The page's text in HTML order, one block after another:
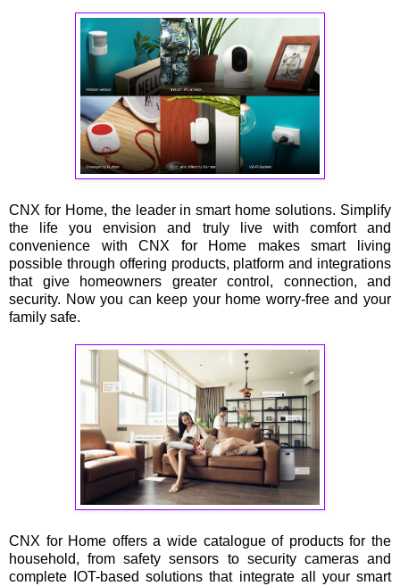
CNX for Home, the leader in smart home solutions. Simplify
the life you envision and truly live with comfort and
convenience with CNX for Home makes smart living
possible through offering products, platform and integrations
that give homeowners greater control, connection, and
security. Now you can keep your home worry-free and your
family safe.
CNX for Home offers a wide catalogue of products for the
household, from safety sensors to security cameras and
complete IOT-based solutions that integrate all your smart